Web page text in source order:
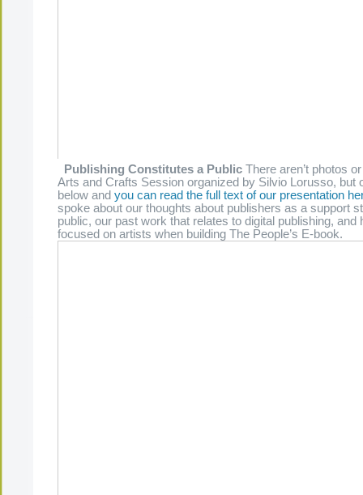
Publishing Constitutes a Public There aren’t photos
Arts and Crafts Session organized by Silvio Lorusso, but
below and you can read the full text of our presentation
spoke about our thoughts about publishers as a support
public, our past work that relates to digital publishing, and
focused on artists when building The People’s E-book.